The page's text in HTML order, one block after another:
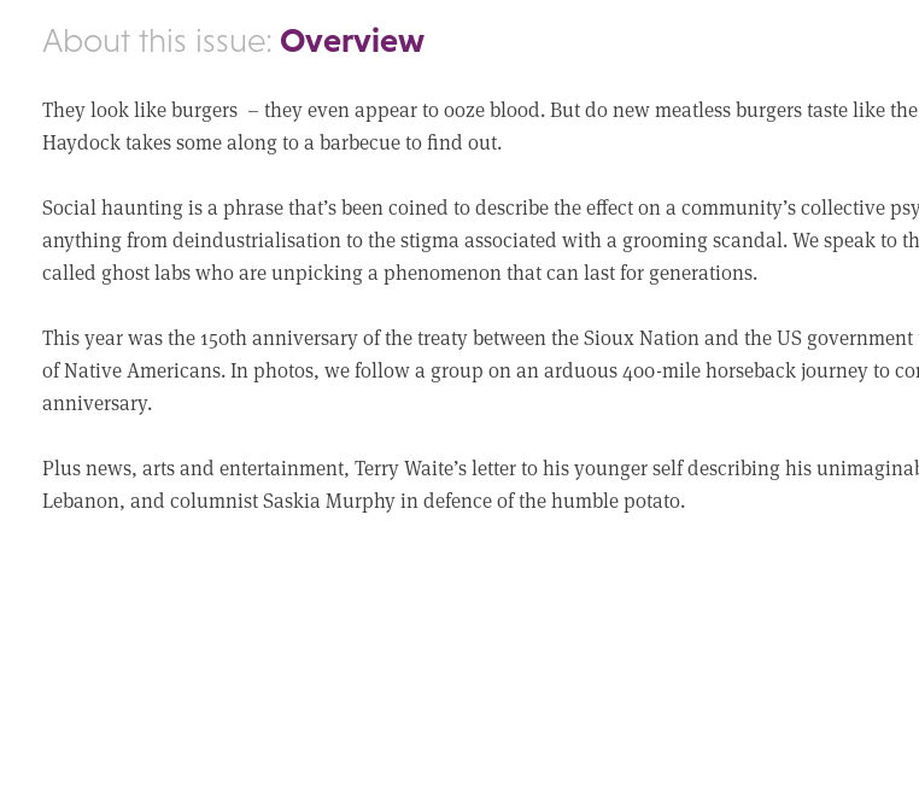
About this issue: Overview
They look like burgers – they even appear to ooze blood. But do new meatless burgers taste like
Haydock takes some along to a barbecue to find out.
Social haunting is a phrase that’s been coined to describe the effect on a community’s collective
anything from deindustrialisation to the stigma associated with a grooming scandal. We speak to
called ghost labs who are unpicking a phenomenon that can last for generations.
This year was the 150th anniversary of the treaty between the Sioux Nation and the US government
of Native Americans. In photos, we follow a group on an arduous 400-mile horseback journey to
anniversary.
Plus news, arts and entertainment, Terry Waite’s letter to his younger self describing his
Lebanon, and columnist Saskia Murphy in defence of the humble potato.